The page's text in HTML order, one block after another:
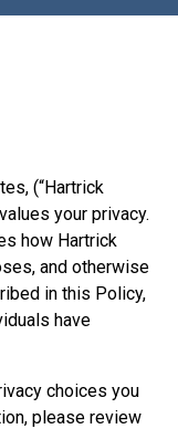
(“Hartrick
values your privacy.
how Hartrick
and otherwise
in this Policy,
have
choices you
please review